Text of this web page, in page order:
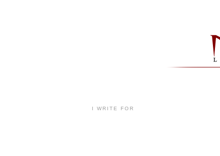
I WRITE FOR